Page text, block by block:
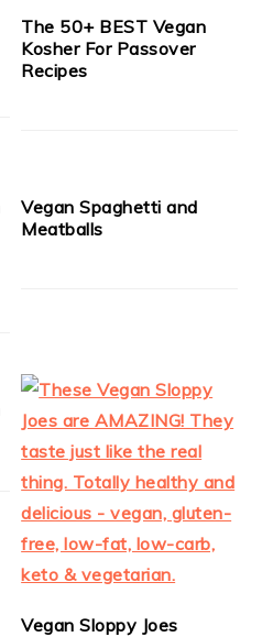
The 50+ BEST Vegan
Kosher For Passover
Recipes
Vegan Spaghetti and
Meatballs
Vegan Sloppy Joes